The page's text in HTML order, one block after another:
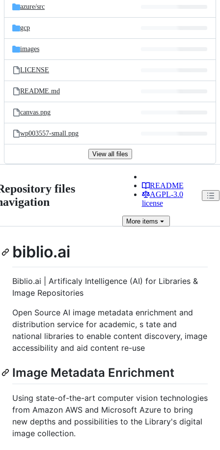
azure/src
gcp
images
LICENSE
README.md
canvas.png
wp003557-small.png
View all files
files
README
AGPL-3.0
license
Moreitems
biblio.ai
Biblio.ai | Artificaly Intelligence (AI) for Libraries &
Image Repositories
Open Source AI image metadata enrichment and
distribution service for academic, s tate and
national libraries to enable content discovery, image
accessibility and aid content re-use
Image Metadata Enrichment
Using state-of-the-art computer vision technologies
from Amazon AWS and Microsoft Azure to bring
new depths and possibilities to the Library's digital
image collection.